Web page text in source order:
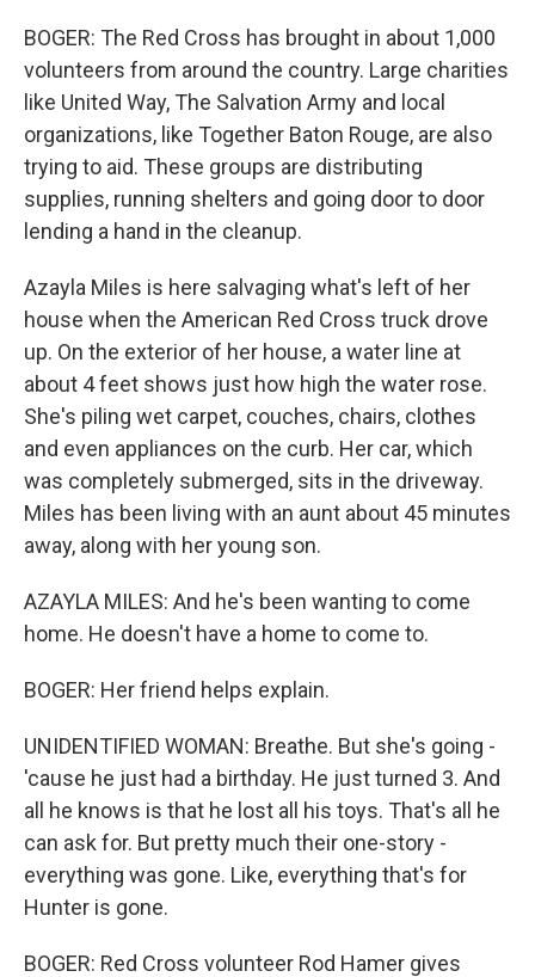
BOGER: The Red Cross has brought in about 1,000
volunteers from around the country. Large charities
like United Way, The Salvation Army and local
organizations, like Together Baton Rouge, are also
trying to aid. These groups are distributing
supplies, running shelters and going door to door
lending a hand in the cleanup.
Azayla Miles is here salvaging what's left of her
house when the American Red Cross truck drove
up. On the exterior of her house, a water line at
about 4 feet shows just how high the water rose.
She's piling wet carpet, couches, chairs, clothes
and even appliances on the curb. Her car, which
was completely submerged, sits in the driveway.
Miles has been living with an aunt about 45 minutes
away, along with her young son.
AZAYLA MILES: And he's been wanting to come
home. He doesn't have a home to come to.
BOGER: Her friend helps explain.
UNIDENTIFIED WOMAN: Breathe. But she's going -
'cause he just had a birthday. He just turned 3. And
all he knows is that he lost all his toys. That's all he
can ask for. But pretty much their one-story -
everything was gone. Like, everything that's for
Hunter is gone.
BOGER: Red Cross volunteer Rod Hamer gives